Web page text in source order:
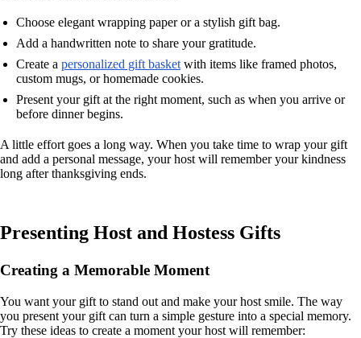
Choose elegant wrapping paper or a stylish gift bag.
Add a handwritten note to share your gratitude.
Create a personalized gift basket with items like framed photos,
custom mugs, or homemade cookies.
Present your gift at the right moment, such as when you arrive or
before dinner begins.
A little effort goes a long way. When you take time to wrap your gift
and add a personal message, your host will remember your kindness
long after thanksgiving ends.
Presenting Host and Hostess Gifts
Creating a Memorable Moment
You want your gift to stand out and make your host smile. The way
you present your gift can turn a simple gesture into a special memory.
Try these ideas to create a moment your host will remember: